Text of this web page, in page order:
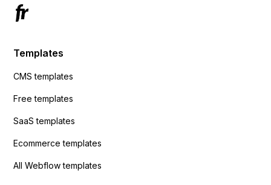
Templates
CMS templates
Free templates
SaaS templates
Ecommerce templates
All Webflow templates